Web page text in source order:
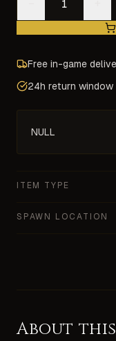
Free in-game
24h return window
NULL
ITEM TYPE
SPAWN LOCATION
About